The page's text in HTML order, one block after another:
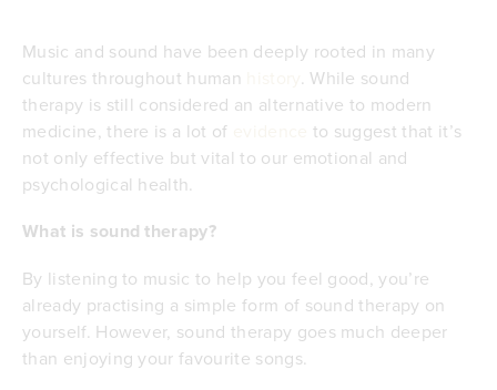
Music and sound have been deeply rooted in many
cultures throughout human
. While sound
therapy is still considered an alternative to modern
medicine, there is a lot of
to suggest that it’s
not only effective but vital to our emotional and
psychological health.
What is sound therapy?
By listening to music to help you feel good, you’re
already practising a simple form of sound therapy on
yourself. However, sound therapy goes much deeper
than enjoying your favourite songs.